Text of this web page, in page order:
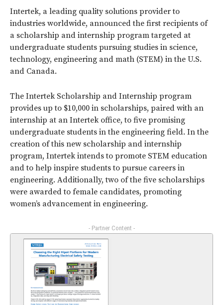
Intertek, a leading quality solutions provider to
industries worldwide, announced the first recipients of
a scholarship and internship program targeted at
undergraduate students pursuing studies in science,
technology, engineering and math (STEM) in the U.S.
and Canada.
The Intertek Scholarship and Internship program
provides up to $10,000 in scholarships, paired with an
internship at an Intertek office, to five promising
undergraduate students in the engineering field. In the
creation of this new scholarship and internship
program, Intertek intends to promote STEM education
and to help inspire students to pursue careers in
engineering. Additionally, two of the five scholarships
were awarded to female candidates, promoting
women’s advancement in engineering.
- Partner Content -